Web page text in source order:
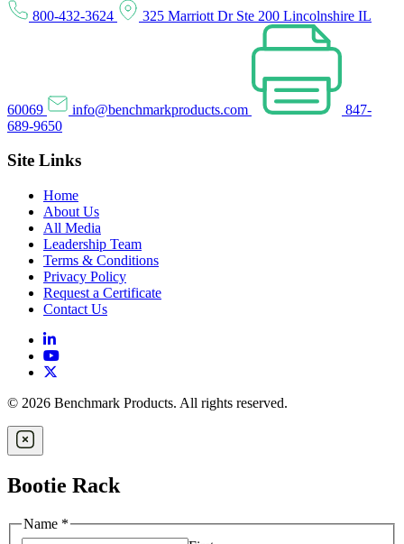
800-432-3624
325 Marriott Dr Ste 200 Lincolnshire IL
60069 info@benchmarkproducts.com
847-
689-9650
Site Links
Home
About Us
All Media
Leadership Team
Terms & Conditions
Privacy Policy
Request a Certificate
Contact Us
© 2026 Benchmark Products. All rights reserved.
Bootie Rack
Name *